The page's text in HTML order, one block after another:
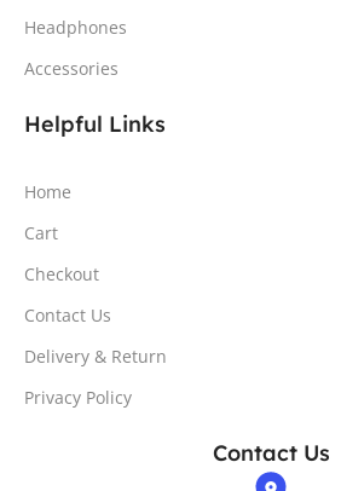
Headphones
Accessories
Helpful Links
Home
Cart
Checkout
Contact Us
Delivery & Return
Privacy Policy
Contact Us